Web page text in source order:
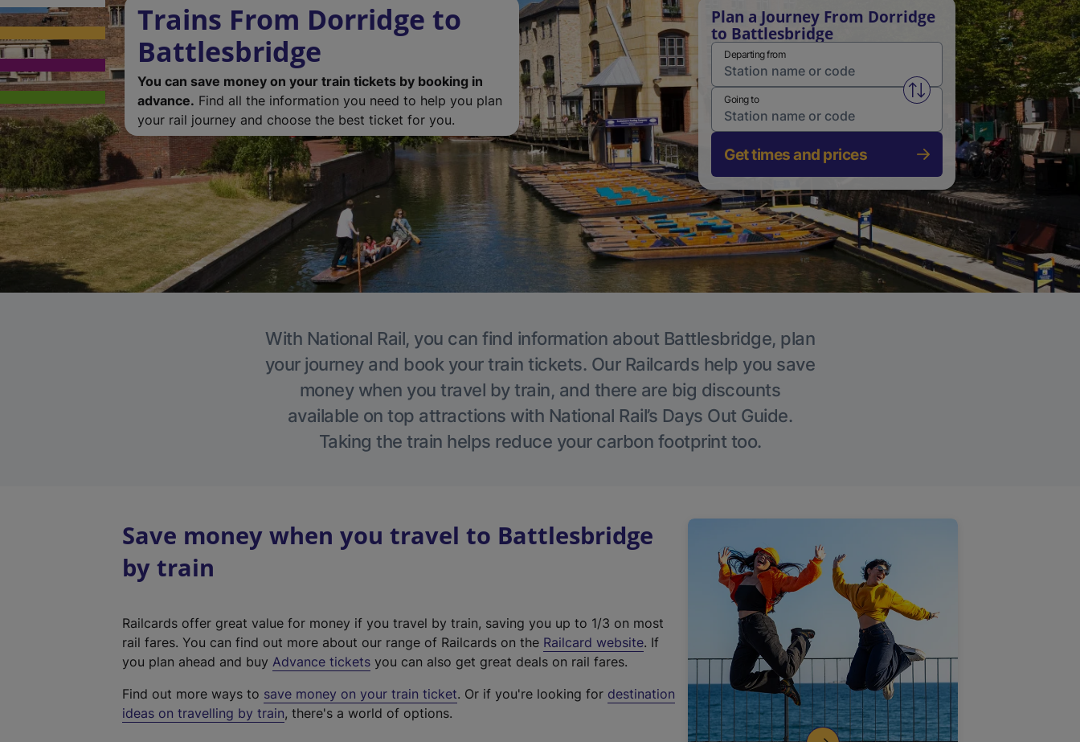
Trains From Dorridge to
Battlesbridge
You can save money on your train tickets by booking in
advance. Find all the information you need to help you plan
your rail journey and choose the best ticket for you.
Plan a Journey From Dorridge
to Battlesbridge
Departing from
Swap from and to stations
Going to
Get times and prices
With National Rail, you can find information about Battlesbridge, plan
your journey and book your train tickets. Our Railcards help you save
money when you travel by train, and there are big discounts
available on top attractions with National Rail’s Days Out Guide.
Taking the train helps reduce your carbon footprint too.
Save money when you travel to Battlesbridge
by train
Railcards offer great value for money if you travel by train, saving you up to 1/3 on most
rail fares. You can find out more about our range of Railcards on the Railcard website(
t
. If
you plan ahead and buy Advance tickets you can also get great deals on rail fares.
Find out more ways to save money on your train ticket. Or if you're looking for destination
ideas on travelling by train, there's a world of options.